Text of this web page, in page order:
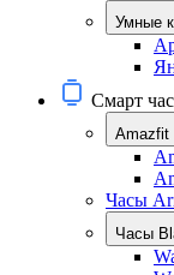
Умные
Смарт
Amazfit
Часы
Часы